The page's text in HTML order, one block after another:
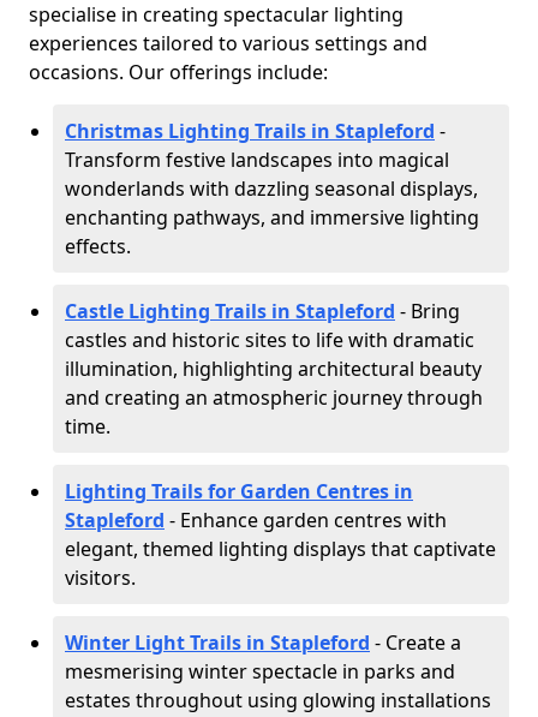
specialise in creating spectacular lighting
experiences tailored to various settings and
occasions. Our offerings include:
Christmas Lighting Trails in Stapleford -
Transform festive landscapes into magical
wonderlands with dazzling seasonal displays,
enchanting pathways, and immersive lighting
effects.
Castle Lighting Trails in Stapleford - Bring
castles and historic sites to life with dramatic
illumination, highlighting architectural beauty
and creating an atmospheric journey through
time.
Lighting Trails for Garden Centres in
Stapleford - Enhance garden centres with
elegant, themed lighting displays that captivate
visitors.
Winter Light Trails in Stapleford - Create a
mesmerising winter spectacle in parks and
estates throughout using glowing installations